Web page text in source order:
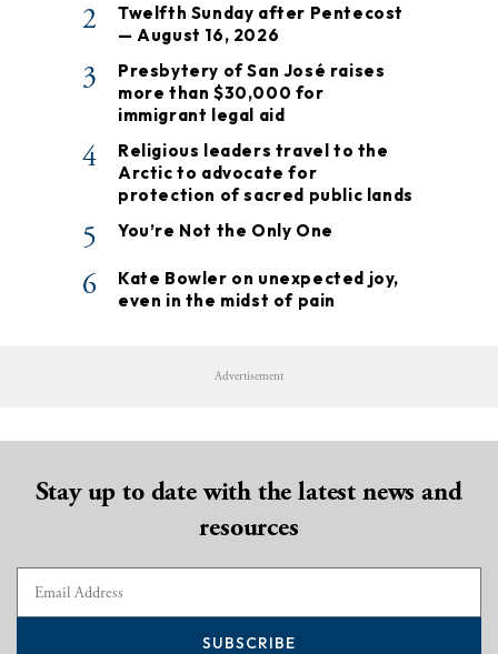
2
Twelfth Sunday after Pentecost
— August 16, 2026
3
Presbytery of San José raises
more than $30,000 for
immigrant legal aid
4
Religious leaders travel to the
Arctic to advocate for
protection of sacred public lands
5 You’re Not the Only One
6
Kate Bowler on unexpected joy,
even in the midst of pain
Advertisement
Stay up to date with the latest news and
resources
SUBSCRIBE